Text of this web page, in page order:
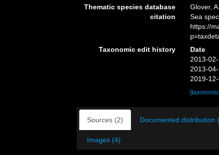
Thematic species database
citation
Glover,
Sea
https://
Taxonomic edit history
Date
2013-
2013-
2019-
Sources (2) Documented distribution
Images (4)